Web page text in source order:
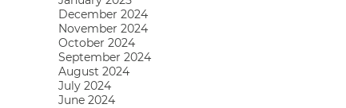
December 2024
November 2024
October 2024
September 2024
August 2024
July 2024
June 2024